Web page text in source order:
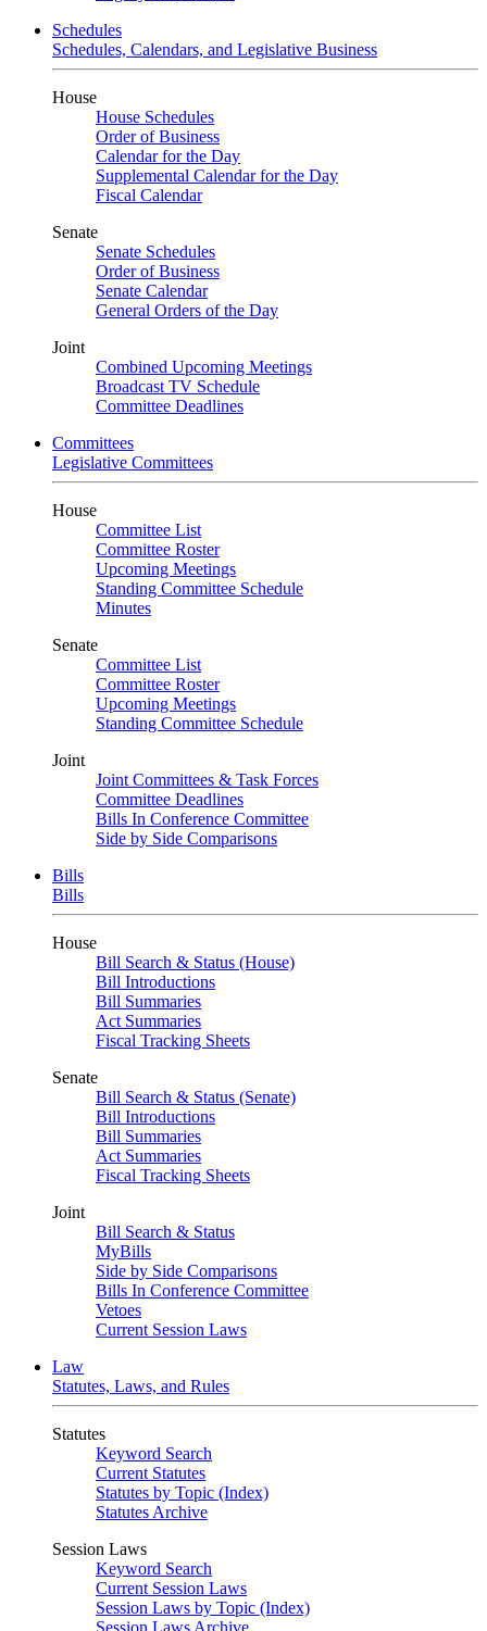
Schedules
Schedules, Calendars, and Legislative Business
House
House Schedules
Order of Business
Calendar for the Day
Supplemental Calendar for the Day
Fiscal Calendar
Senate
Senate Schedules
Order of Business
Senate Calendar
General Orders of the Day
Joint
Combined Upcoming Meetings
Broadcast TV Schedule
Committee Deadlines
Committees
Legislative Committees
House
Committee List
Committee Roster
Upcoming Meetings
Standing Committee Schedule
Minutes
Senate
Committee List
Committee Roster
Upcoming Meetings
Standing Committee Schedule
Joint
Joint Committees & Task Forces
Committee Deadlines
Bills In Conference Committee
Side by Side Comparisons
Bills
Bills
House
Bill Search & Status (House)
Bill Introductions
Bill Summaries
Act Summaries
Fiscal Tracking Sheets
Senate
Bill Search & Status (Senate)
Bill Introductions
Bill Summaries
Act Summaries
Fiscal Tracking Sheets
Joint
Bill Search & Status
MyBills
Side by Side Comparisons
Bills In Conference Committee
Vetoes
Current Session Laws
Law
Statutes, Laws, and Rules
Statutes
Keyword Search
Current Statutes
Statutes by Topic (Index)
Statutes Archive
Session Laws
Keyword Search
Current Session Laws
Session Laws by Topic (Index)
Session Laws Archive